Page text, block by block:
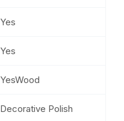
Yes
Yes
YesWood
Decorative Polish